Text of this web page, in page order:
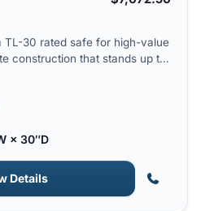
TL-30 rated safe for high-value
construction that stands up to
× 30″D
Details